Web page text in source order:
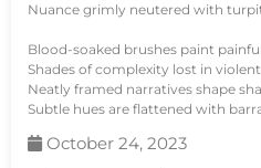
Nuance grimly neutered with
Blood-soaked brushes paint
Shades of complexity lost in
Neatly framed narratives shape
Subtle hues are flattened with
October 24, 2023